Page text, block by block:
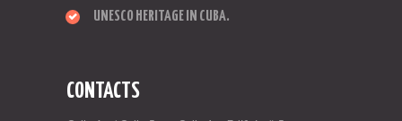
UNESCO HERITAGE IN CUBA.
CONTACTS